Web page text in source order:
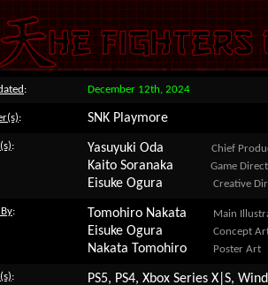
: December 12th, 2024
: SNK Playmore
: Yasuyuki Oda Chief
Kaito Soranaka Game
Eisuke Ogura Creative
: Tomohiro Nakata Main
Eisuke Ogura Concept
Nakata Tomohiro Poster Art
: PS5, PS4, Xbox Series X|S,